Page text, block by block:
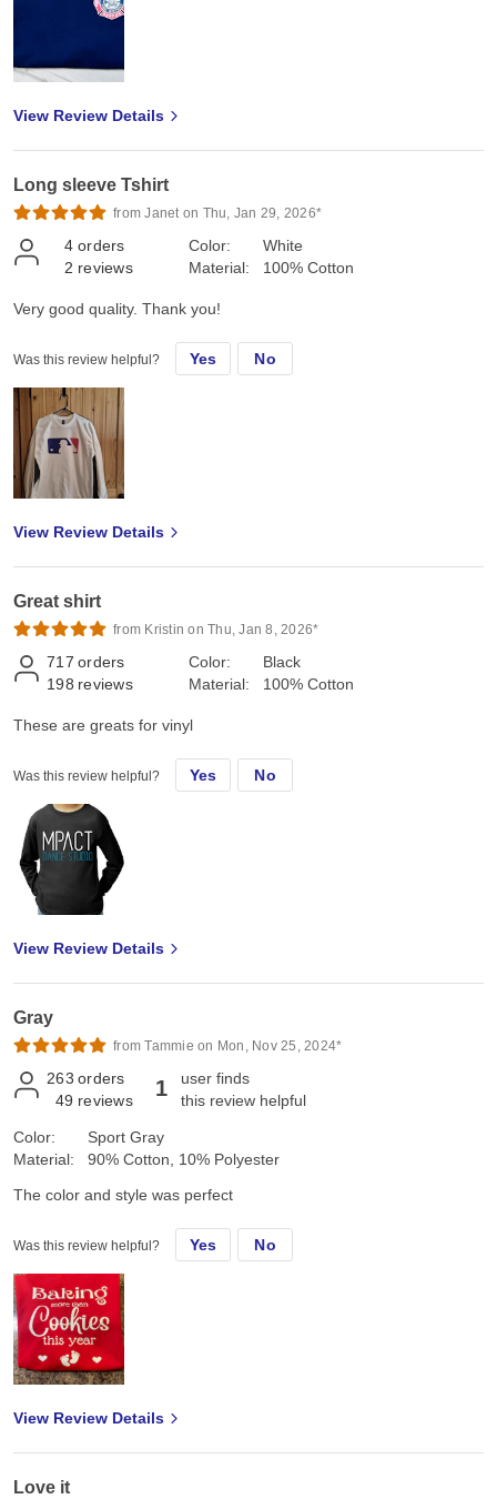
View Review Details
Long sleeve Tshirt
from Janet on Thu, Jan 29, 2026*
4 orders
2 reviews
Color:
Material:
White
100% Cotton
Very good quality. Thank you!
Was this review helpful? Yes No
View Review Details
Great shirt
from Kristin on Thu, Jan 8, 2026*
717 orders
198 reviews
Color:
Material:
Black
100% Cotton
These are greats for vinyl
Was this review helpful? Yes No
View Review Details
Gray
from Tammie on Mon, Nov 25, 2024*
263 orders
49 reviews 1
user finds
this review helpful
Color:
Material:
Sport Gray
90% Cotton, 10% Polyester
The color and style was perfect
Was this review helpful? Yes No
View Review Details
Love it